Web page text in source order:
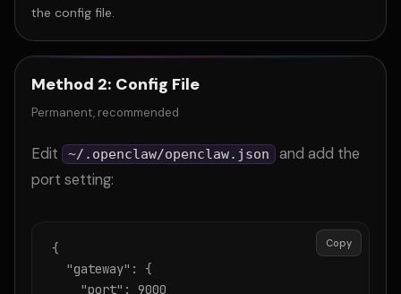
the config file.
Method 2: Config File
Permanent, recommended
Edit ~/.openclaw/openclaw.json
and add the
port setting:
Copy
{